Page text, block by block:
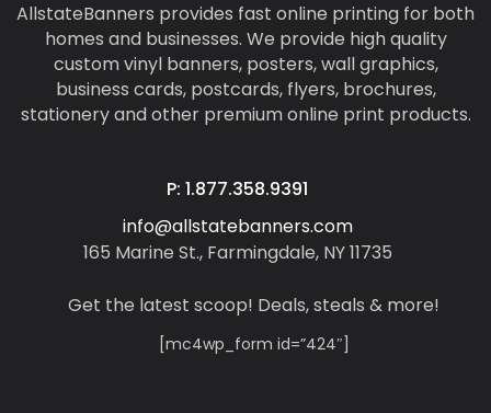
AllstateBanners provides fast online printing for both
homes and businesses. We provide high quality
custom vinyl banners, posters, wall graphics,
business cards, postcards, flyers, brochures,
stationery and other premium online print products.
P: 1.877.358.9391
info@allstatebanners.com
165 Marine St., Farmingdale, NY 11735
Get the latest scoop! Deals, steals & more!
[mc4wp_form id=”424″]